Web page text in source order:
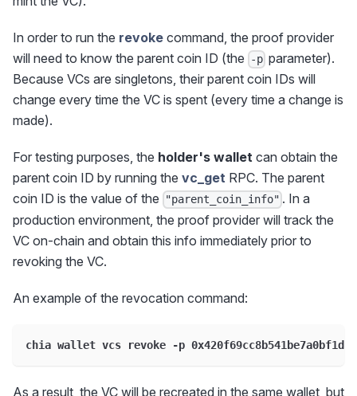
In order to run the revoke command, the proof provider
will need to know the parent coin ID (the
-p parameter).
Because VCs are singletons, their parent coin IDs will
change every time the VC is spent (every time a change is
made).
For testing purposes, the holder's wallet can obtain the
parent coin ID by running the vc_get RPC. The parent
coin ID is the value of the
"parent_coin_info" . In a
production environment, the proof provider will track the
VC on-chain and obtain this info immediately prior to
revoking the VC.
An example of the revocation command:
chia wallet vcs revoke -p
As a result, the VC will be recreated in the same wallet, but